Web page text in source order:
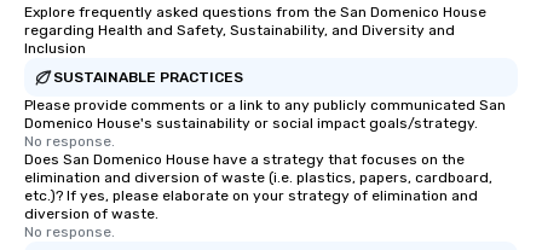
Explore frequently asked questions from the San Domenico House
regarding Health and Safety, Sustainability, and Diversity and
Inclusion
SUSTAINABLE PRACTICES
Please provide comments or a link to any publicly communicated San
Domenico House's sustainability or social impact goals/strategy.
No response.
Does San Domenico House have a strategy that focuses on the
elimination and diversion of waste (i.e. plastics, papers, cardboard,
etc.)? If yes, please elaborate on your strategy of elimination and
diversion of waste.
No response.